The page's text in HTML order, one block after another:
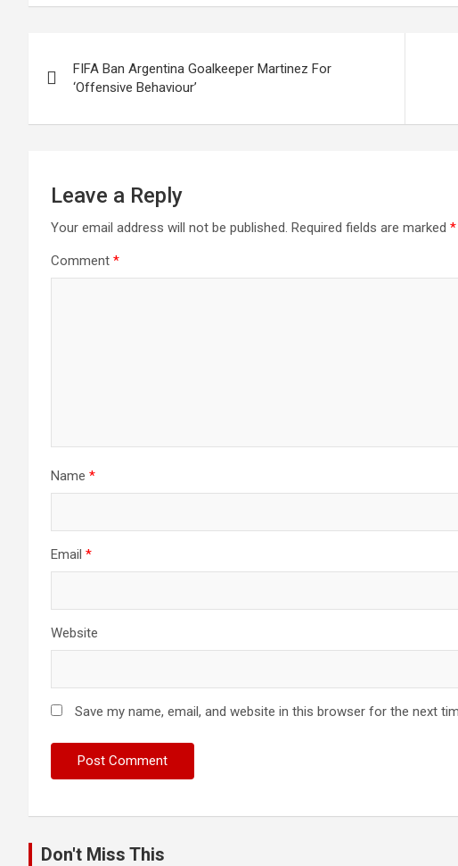
navigation
FIFA Ban Argentina Goalkeeper Martinez For
‘Offensive Behaviour’
Leave a Reply
Your email address will not be published. Required fields are marked *
Comment *
Name *
Email *
Website
Save my name, email, and website in this browser for the next
Don't Miss This